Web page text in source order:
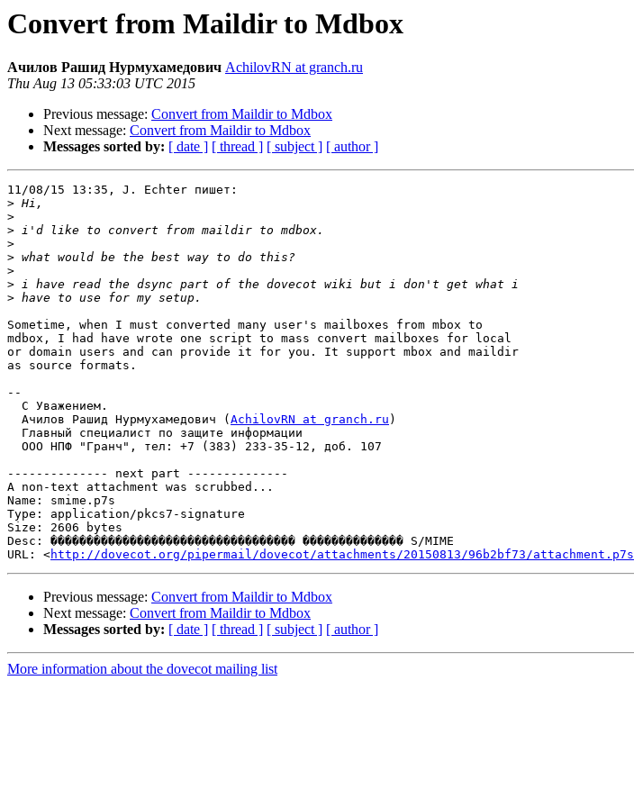
Convert from Maildir to Mdbox
Ачилов Рашид Нурмухамедович AchilovRN at granch.ru
Thu Aug 13 05:33:03 UTC 2015
Previous message: Convert from Maildir to Mdbox
Next message: Convert from Maildir to Mdbox
Messages sorted by: [ date ] [ thread ] [ subject ] [ author ]
11/08/15 13:35, J. Echter пишет:
>
>
>
>
>
>
>
>
Sometime, when I must converted many user's mailboxes from mbox to
mdbox, I had have wrote one script to mass convert mailboxes for local
or domain users and can provide it for you. It support mbox and maildir
as source formats.
--
  Ачилов Рашид Нурмухамедович (
AchilovRN at granch.ru )
-------------- next part --------------
A non-text attachment was scrubbed...
Name: smime.p7s
Type: application/pkcs7-signature
Size: 2606 bytes
Desc: ���������������������������������� �������������� S/MIME
URL: <http://dovecot.org/pipermail/dovecot/attachments/20150813/96b2bf73/attachment.p7s
Previous message: Convert from Maildir to Mdbox
Next message: Convert from Maildir to Mdbox
Messages sorted by: [ date ] [ thread ] [ subject ] [ author ]
More information about the dovecot mailing list